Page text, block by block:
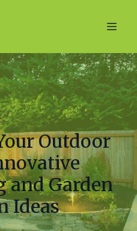
Outdoor
and Garden
Ideas